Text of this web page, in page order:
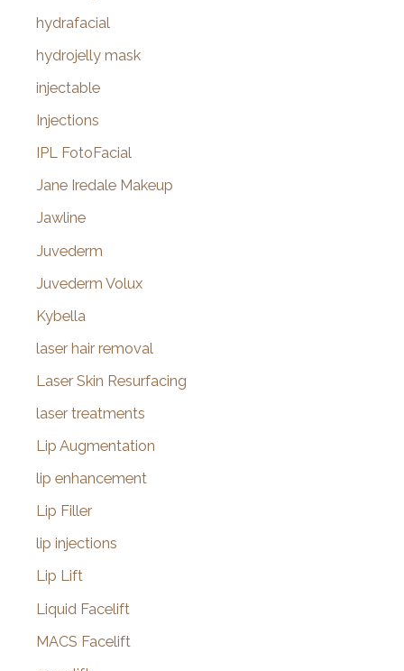
hydrafacial
hydrojelly mask
injectable
Injections
IPL FotoFacial
Jane Iredale Makeup
Jawline
Juvederm
Juvederm Volux
Kybella
laser hair removal
Laser Skin Resurfacing
laser treatments
Lip Augmentation
lip enhancement
Lip Filler
lip injections
Lip Lift
Liquid Facelift
MACS Facelift